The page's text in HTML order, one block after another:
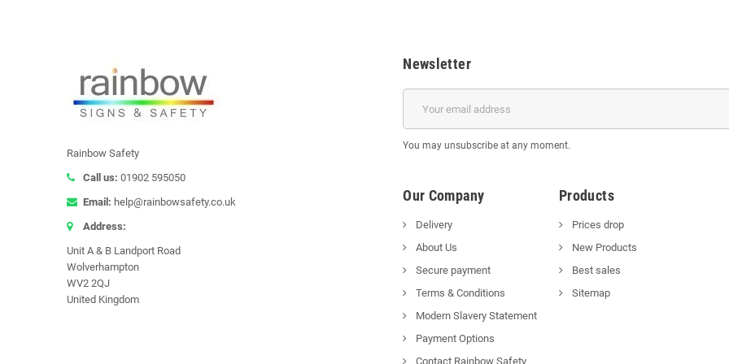
Rainbow Safety
Call us: 01902 595050
Email: help@rainbowsafety.co.uk
Address:
Unit A & B Landport Road
Wolverhampton
WV2 2QJ
United Kingdom
Newsletter
You may unsubscribe at any moment.
Our Company
Delivery
About Us
Secure payment
Terms & Conditions
Modern Slavery Statement
Payment Options
Contact Rainbow Safety
Products
Prices drop
New Products
Best sales
Sitemap